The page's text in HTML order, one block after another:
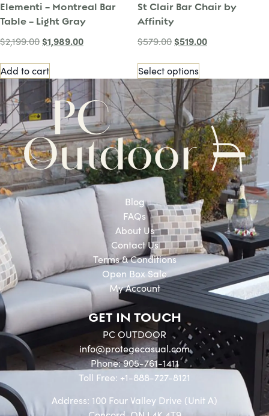
Elementi – Montreal Bar
Table – Light Gray
$2,199.00 $1,989.00
Add to cart
St Clair Bar Chair by
Affinity
$579.00 $519.00
Select options
Blog
FAQs
About Us
Contact Us
Terms & Conditions
Open Box Sale
My Account
GET IN TOUCH
PC OUTDOOR
info@protegecasual.com
Phone: 905-761-1411
Toll Free: +1-888-727-8121
Address: 100 Four Valley Drive (Unit A)